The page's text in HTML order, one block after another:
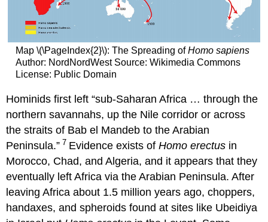
Map \(\PageIndex{2}\): The Spreading ofHomo sapiens
Author: NordNordWest Source: Wikimedia Commons
License: Public Domain
Hominids first left “sub-Saharan Africa … through the
northern savannahs, up the Nile corridor or across
the straits of Bab el Mandeb to the Arabian
Peninsula.” 7 Evidence exists ofHomo erectus in
Morocco, Chad, and Algeria, and it appears that they
eventually left Africa via the Arabian Peninsula. After
leaving Africa about 1.5 million years ago, choppers,
handaxes, and spheroids found at sites like Ubeidiya